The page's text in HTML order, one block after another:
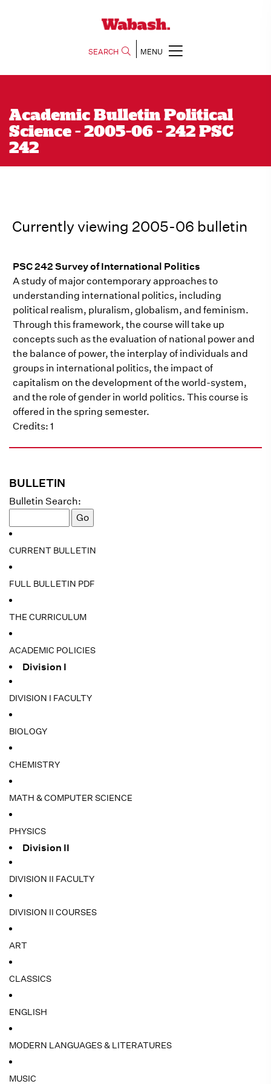
SEARCH MENU
Academic Bulletin Political
Science - 2005-06 - 242 PSC
242
BULLETIN
Bulletin Search:
CURRENT BULLETIN
FULL BULLETIN PDF
THE CURRICULUM
ACADEMIC POLICIES
Division I
DIVISION I FACULTY
BIOLOGY
CHEMISTRY
MATH & COMPUTER SCIENCE
PHYSICS
Division II
DIVISION II FACULTY
DIVISION II COURSES
ART
CLASSICS
ENGLISH
MODERN LANGUAGES & LITERATURES
MUSIC
Currently viewing 2005-06 bulletin
PSC 242 Survey of International Politics
A study of major contemporary approaches to
understanding international politics, including
political realism, pluralism, globalism, and feminism.
Through this framework, the course will take up
concepts such as the evaluation of national power and
the balance of power, the interplay of individuals and
groups in international politics, the impact of
capitalism on the development of the world-system,
and the role of gender in world politics. This course is
offered in the spring semester.
Credits: 1